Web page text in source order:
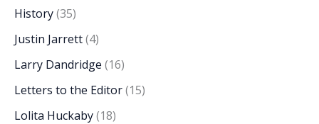
History(35)
Justin Jarrett(4)
Larry Dandridge (16)
Letters to the Editor(15)
Lolita Huckaby(18)